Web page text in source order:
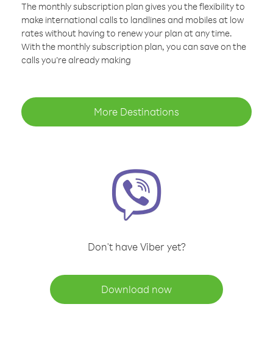
The monthly subscription plan gives you the flexibility to
make international calls to landlines and mobiles at low
rates without having to renew your plan at any time.
With the monthly subscription plan, you can save on the
calls you’re already making
More Destinations
Don't have Viber yet?
Download now